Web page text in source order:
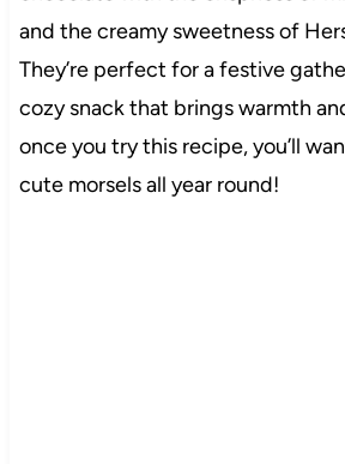
and the creamy sweetness of
They’re perfect for a festive
cozy snack that brings warmth
once you try this recipe, you’ll
cute morsels all year round!